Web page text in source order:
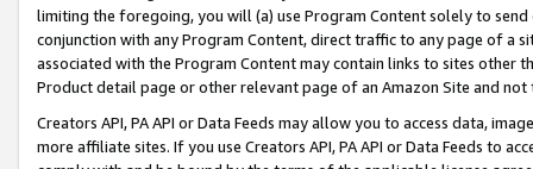
limiting the foregoing, you will (a) use Program Content solely to
conjunction with any Program Content, direct traffic to any page of a
associated with the Program Content may contain links to sites other
Product detail page or other relevant page of an Amazon Site and not
Creators API, PA API or Data Feeds may allow you to access data,
more affiliate sites. If you use Creators API, PA API or Data Feeds to